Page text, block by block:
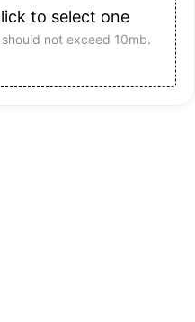
to select one
should not exceed 10mb.